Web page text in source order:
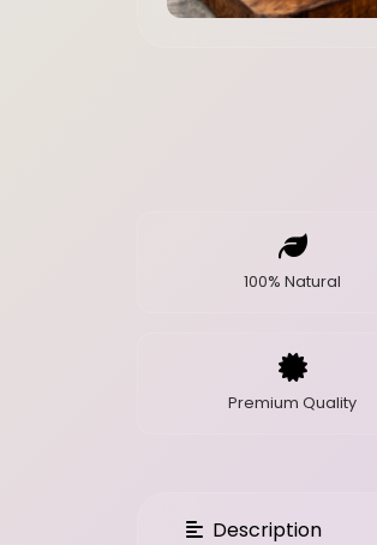
100% Natural
Premium Quality
Description